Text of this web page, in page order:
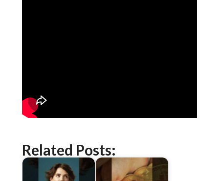
Related Posts: